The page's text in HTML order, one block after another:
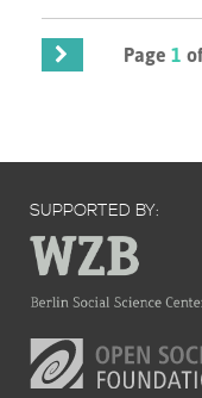
Page1
SUPPORTED BY: